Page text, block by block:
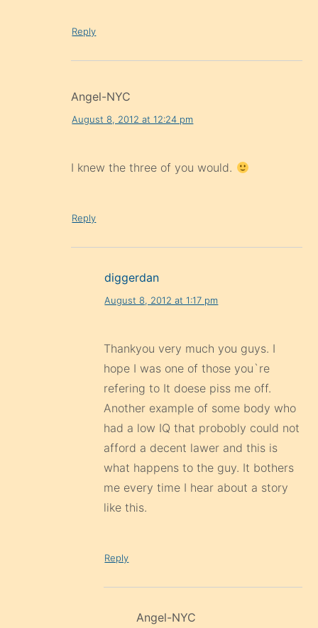
Reply
Angel-NYC
August 8, 2012 at 12:24 pm
I knew the three of you would.
Reply
diggerdan
August 8, 2012 at 1:17 pm
Thankyou very much you guys. I
hope I was one of those you`re
refering to It doese piss me off.
Another example of some body who
had a low IQ that probobly could not
afford a decent lawer and this is
what happens to the guy. It bothers
me every time I hear about a story
like this.
Reply
Angel-NYC